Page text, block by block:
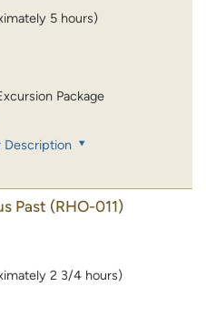
5 hours)
Package
Description
Past (RHO-011)
2 3/4 hours)